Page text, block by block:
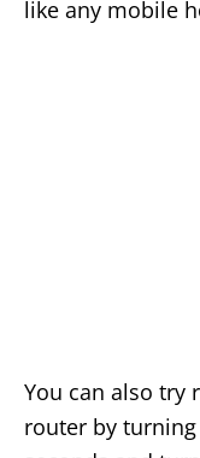
like any mobile
You can also try
router by